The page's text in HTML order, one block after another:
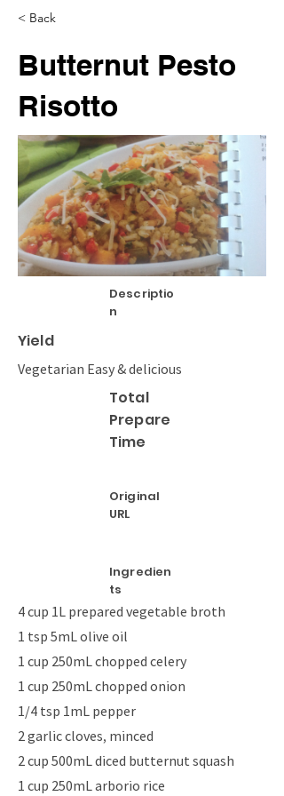
< Back
Butternut Pesto
Risotto
Descriptio
n
Yield
Vegetarian Easy & delicious
Total
Prepare
Time
Original
URL
Ingredien
ts
4 cup 1L prepared vegetable broth
1 tsp 5mL olive oil
1 cup 250mL chopped celery
1 cup 250mL chopped onion
1/4 tsp 1mL pepper
2 garlic cloves, minced
2 cup 500mL diced butternut squash
1 cup 250mL arborio rice